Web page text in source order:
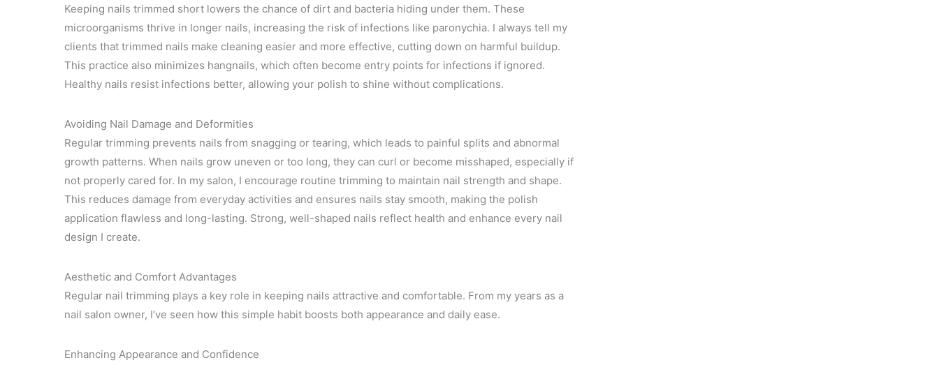
Keeping nails trimmed short lowers the chance of dirt and bacteria hiding under them. These
microorganisms thrive in longer nails, increasing the risk of infections like paronychia. I always tell my
clients that trimmed nails make cleaning easier and more effective, cutting down on harmful buildup.
This practice also minimizes hangnails, which often become entry points for infections if ignored.
Healthy nails resist infections better, allowing your polish to shine without complications.
Avoiding Nail Damage and Deformities
Regular trimming prevents nails from snagging or tearing, which leads to painful splits and abnormal
growth patterns. When nails grow uneven or too long, they can curl or become misshaped, especially if
not properly cared for. In my salon, I encourage routine trimming to maintain nail strength and shape.
This reduces damage from everyday activities and ensures nails stay smooth, making the polish
application flawless and long-lasting. Strong, well-shaped nails reflect health and enhance every nail
design I create.
Aesthetic and Comfort Advantages
Regular nail trimming plays a key role in keeping nails attractive and comfortable. From my years as a
nail salon owner, I’ve seen how this simple habit boosts both appearance and daily ease.
Enhancing Appearance and Confidence